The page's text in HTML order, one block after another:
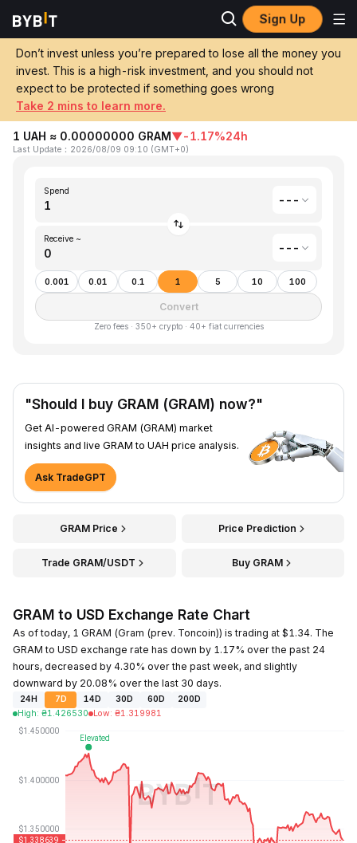
Sign Up
Don’t invest unless you’re prepared to lose all the money you
invest. This is a high-risk investment, and you should not
expect to be protected if something goes wrong
Take 2 mins to learn more.
Home Ukrainian Hryvnia(UAH) to Gram (prev. Toncoin)(GRAM)
Convert 1 UAH (Ukrainian Hryvnia) to
GRAM (Gram (prev. Toncoin))
1 UAH ≈ 0.00000000 GRAM▼-1.17%24h
Last Update ： 2026/08/09 09:10 (GMT+0)
Spend
---
Receive ~
---
0.001 0.01 0.1 1 5 10 100
Convert
Zero fees · 350+ crypto · 40+ fiat currencies
"Should I buy GRAM (GRAM) now?"
Get AI-powered GRAM (GRAM) market
insights and live GRAM to UAH price analysis.
Ask TradeGPT
GRAM Price Price Prediction
Trade GRAM/USDT Buy GRAM
GRAM to USD Exchange Rate Chart
As of today, 1 GRAM (Gram (prev. Toncoin)) is trading at $1.34. The
GRAM to USD exchange rate has down by 1.17% over the past 24
hours, decreased by 4.30% over the past week, and slightly
downward by 20.08% over the last 30 days.
24H 7D 14D 30D 60D
200D
High: ₴1.426530 Low: ₴1.319981